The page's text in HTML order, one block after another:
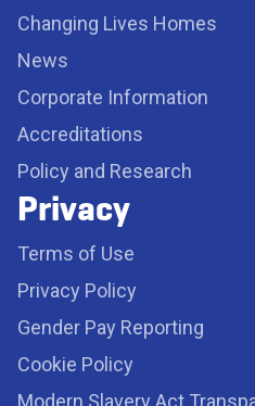
Changing Lives Homes
News
Corporate Information
Accreditations
Policy and Research
Privacy
Terms of Use
Privacy Policy
Gender Pay Reporting
Cookie Policy
Modern Slavery Act